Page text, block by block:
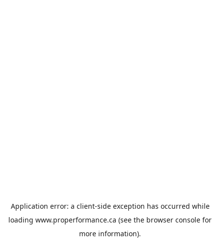
Application error: a client-side exception has occurred while
loading www.properformance.ca (see the browser console for
more information).